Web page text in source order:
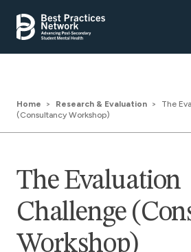
Home Research & Evaluation
The
(Consultancy Workshop)
The Evaluation
Challenge
Workshop)